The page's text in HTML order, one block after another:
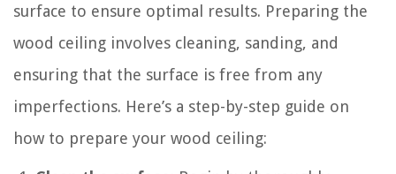
surface to ensure optimal results. Preparing the
wood ceiling involves cleaning, sanding, and
ensuring that the surface is free from any
imperfections. Here’s a step-by-step guide on
how to prepare your wood ceiling: